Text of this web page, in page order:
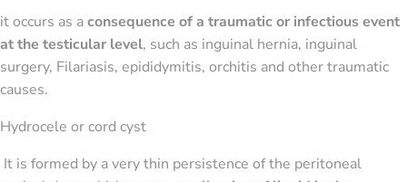
it occurs as aconsequence of a traumatic or infectious event
at the testicular level, such as inguinal hernia, inguinal
surgery, Filariasis, epididymitis, orchitis and other traumatic
causes.
Hydrocele or cord cyst
It is formed by a very thin persistence of the peritoneal